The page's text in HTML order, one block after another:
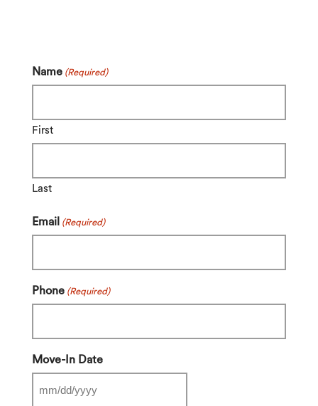
Name (Required)
First
Last
Email (Required)
Phone (Required)
Move-In Date
MM